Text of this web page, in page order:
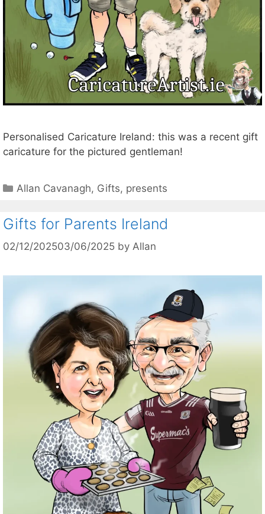
Personalised Caricature Ireland: this was a recent gift
caricature for the pictured gentleman!
Categories
Allan Cavanagh, Gifts, presents
Gifts for Parents Ireland
02/12/202503/06/2025 by Allan